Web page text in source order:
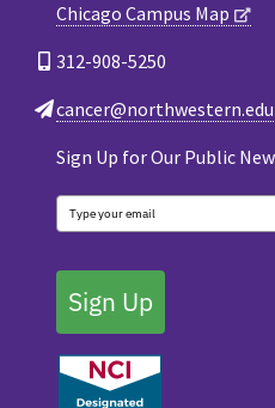
Chicago Campus Map
312-908-5250
cancer@northwestern.edu
Sign Up for Our Public
Sign Up